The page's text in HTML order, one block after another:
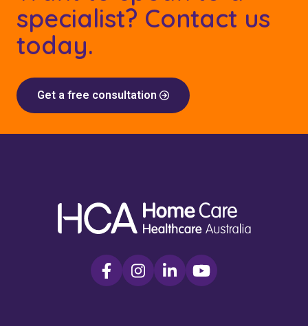
specialist? Contact us
today.
Get a free consultation